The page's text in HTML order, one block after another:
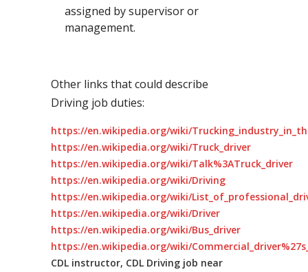
assigned by supervisor or
management.
Other links that could describe
Driving job duties:
https://en.wikipedia.org/wiki/
https://en.wikipedia.org/wiki/Truck_driver
https://en.wikipedia.org/wiki/Talk%3ATruck_driver
https://en.wikipedia.org/wiki/Driving
https://en.wikipedia.org/wiki/
https://en.wikipedia.org/wiki/Driver
https://en.wikipedia.org/wiki/Bus_driver
https://en.wikipedia.org/wiki/
CDL instructor, CDL Driving job near